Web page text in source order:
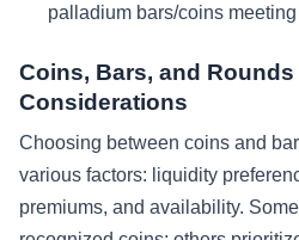
palladium bars/coins
Coins, Bars, and
Considerations
Choosing between coins and
various factors: liquidity
premiums, and availability.